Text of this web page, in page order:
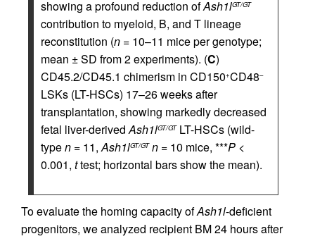
showing a profound reduction ofAsh1lGT/GT
contribution to myeloid, B, and T lineage
reconstitution (n = 10–11 mice per genotype;
mean ± SD from 2 experiments). (C)
CD45.2/CD45.1 chimerism in CD150+CD48–
LSKs (LT-HSCs) 17–26 weeks after
transplantation, showing markedly decreased
fetal liver-derivedAsh1lGT/GTLT-HSCs (wild-
typen = 11,Ash1lGT/GT n = 10 mice, ***P <
0.001, ttest; horizontal bars show the mean).
To evaluate the homing capacity ofAsh1l-deficient
progenitors, we analyzed recipient BM 24 hours after